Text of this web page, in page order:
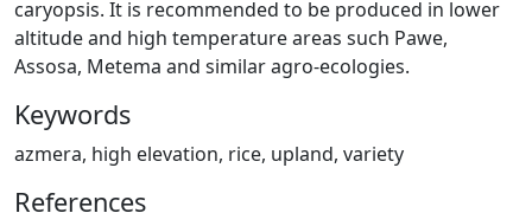
caryopsis. It is recommended to be produced in lower
altitude and high temperature areas such Pawe,
Assosa, Metema and similar agro-ecologies.
Keywords
azmera, high elevation, rice, upland, variety
References